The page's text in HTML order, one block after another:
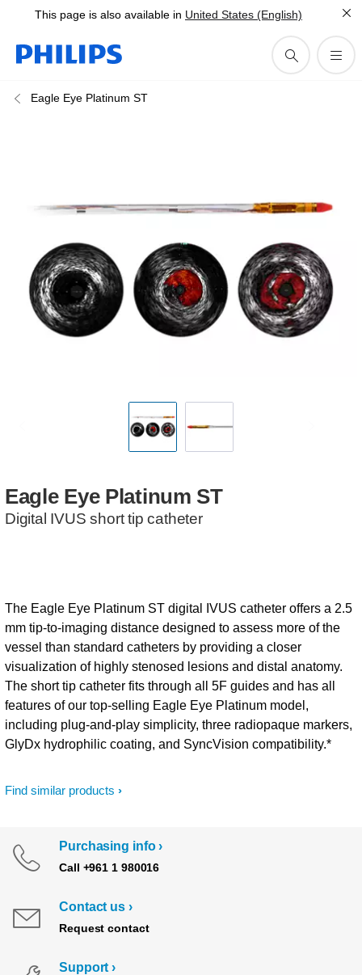
This page is also available in United States (English)
Eagle Eye Platinum ST
Eagle Eye Platinum ST
Digital IVUS short tip catheter
Find similar products
The Eagle Eye Platinum ST digital IVUS catheter offers a 2.5
mm tip-to-imaging distance designed to assess more of the
vessel than standard catheters by providing a closer
visualization of highly stenosed lesions and distal anatomy.
The short tip catheter fits through all 5F guides and has all
features of our top-selling Eagle Eye Platinum model,
including plug-and-play simplicity, three radiopaque markers,
GlyDx hydrophilic coating, and SyncVision compatibility.*
Purchasing info
Call +961 1 980016
Contact us
Request contact
Support